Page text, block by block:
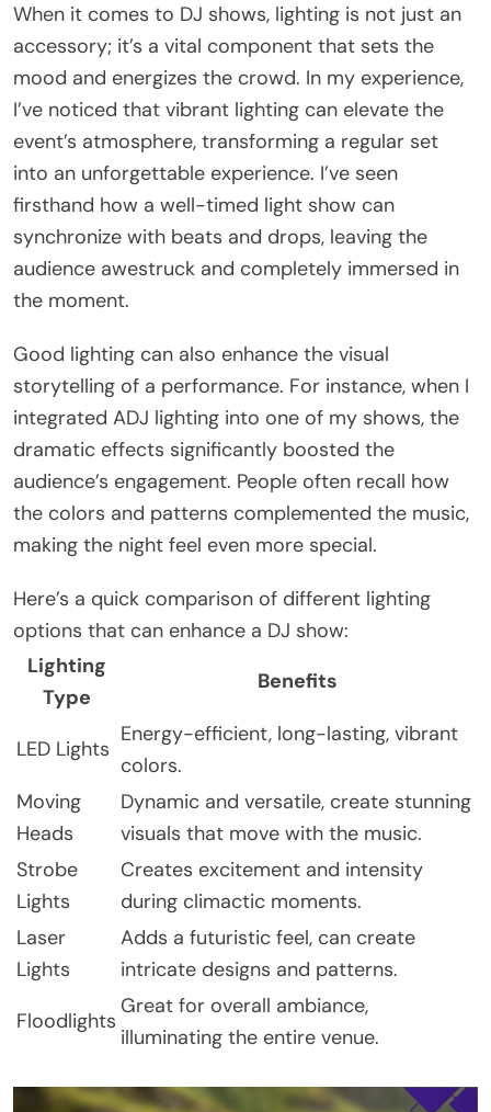
When it comes to DJ shows, lighting is not just an
accessory; it’s a vital component that sets the
mood and energizes the crowd. In my experience,
I’ve noticed that vibrant lighting can elevate the
event’s atmosphere, transforming a regular set
into an unforgettable experience. I’ve seen
firsthand how a well-timed light show can
synchronize with beats and drops, leaving the
audience awestruck and completely immersed in
the moment.
Good lighting can also enhance the visual
storytelling of a performance. For instance, when I
integrated ADJ lighting into one of my shows, the
dramatic effects significantly boosted the
audience’s engagement. People often recall how
the colors and patterns complemented the music,
making the night feel even more special.
Here’s a quick comparison of different lighting
options that can enhance a DJ show:
Lighting
Type
Benefits
LED Lights
Energy-efficient, long-lasting, vibrant
colors.
Moving
Heads
Dynamic and versatile, create stunning
visuals that move with the music.
Strobe
Lights
Creates excitement and intensity
during climactic moments.
Laser
Lights
Adds a futuristic feel, can create
intricate designs and patterns.
Floodlights
Great for overall ambiance,
illuminating the entire venue.